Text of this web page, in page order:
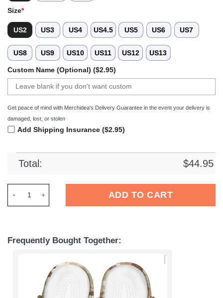
Size*
US2 US3 US4 US4.5 US5 US6 US7
US8 US9 US10 US11 US12 US13
Custom Name (Optional) ($2.95)
Get peace of mind with Merchidea's Delivery Guarantee in the event your delivery is
damaged, lost, or stolen
Add Shipping Insurance ($2.95)
Total: $44.95
ADD TO CART
Frequently Bought Together: